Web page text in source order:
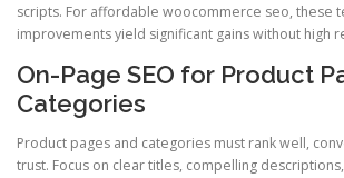
scripts. For affordable woocommerce seo, these
improvements yield significant gains without high
On-Page SEO for Product
Categories
Product pages and categories must rank well,
trust. Focus on clear titles, compelling